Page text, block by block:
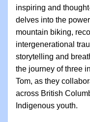
inspiring and
delves into the
mountain biking,
intergenerational
storytelling and
the journey of three
Tom, as they
across British
Indigenous youth.